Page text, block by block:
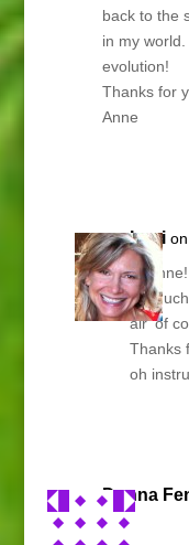
back to the
in my
evolution!
Thanks for
Anne
Lani
Hi
so
air’ of
Thanks
oh
Donna
Lani,